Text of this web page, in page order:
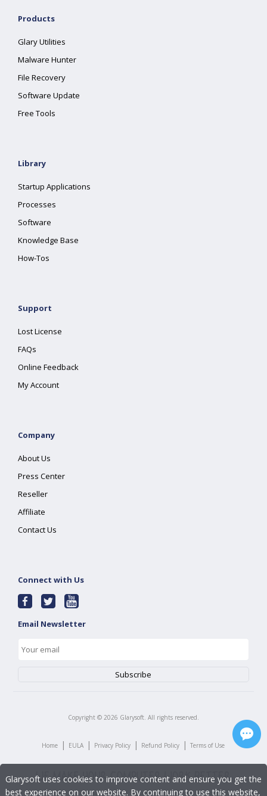
Products
Glary Utilities
Malware Hunter
File Recovery
Software Update
Free Tools
Library
Startup Applications
Processes
Software
Knowledge Base
How-Tos
Support
Lost License
FAQs
Online Feedback
My Account
Company
About Us
Press Center
Reseller
Affiliate
Contact Us
Connect with Us
Email Newsletter
Copyright © 2026 Glarysoft. All rights reserved.
Home | EULA | Privacy Policy | Refund Policy | Terms of Use
Glarysoft uses cookies to improve content and ensure you get the
best experience on our website. By continuing to use this website,